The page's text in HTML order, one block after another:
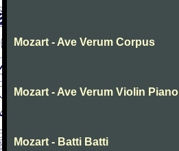
Mozart - Ave Verum Corpus
Mozart - Ave Verum Violin Piano
Mozart - Batti Batti